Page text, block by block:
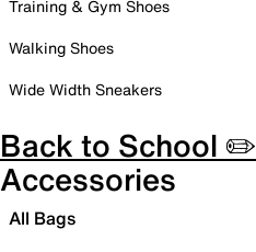
Training & Gym Shoes
Walking Shoes
Wide Width Sneakers
Back to School ✏️
Accessories
All Bags